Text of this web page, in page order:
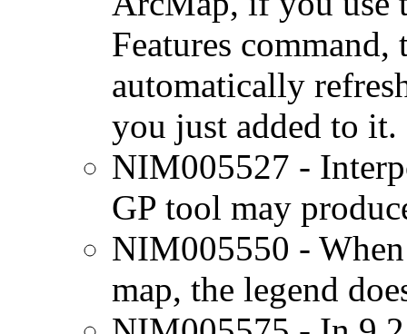
Features
automatically
you just added to it.
NIM005527 -
GP tool may
NIM005550 -
map, the legend